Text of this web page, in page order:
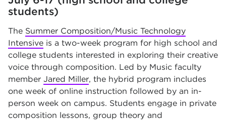
students)
The Summer Composition/Music Technology
Intensive is a two-week program for high school and
college students interested in exploring their creative
voice through composition. Led by Music faculty
member Jared Miller, the hybrid program includes
one week of online instruction followed by an in-
person week on campus. Students engage in private
composition lessons, group theory and